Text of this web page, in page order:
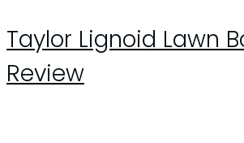
Taylor Lignoid Lawn
Review